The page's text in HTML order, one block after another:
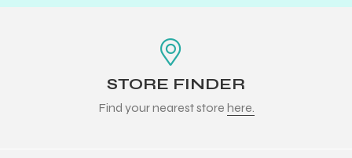
STORE FINDER
Find your nearest store here.